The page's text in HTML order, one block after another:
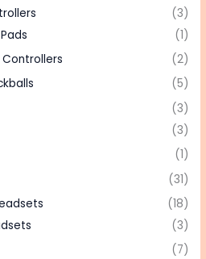
(3)
(1)
(2)
(5)
(3)
(3)
(1)
(31)
(18)
(3)
(7)